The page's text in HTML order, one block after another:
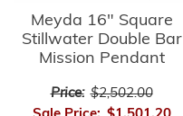
Meyda 16" Square
Stillwater Double Bar
Mission Pendant
Price: $2,502.00